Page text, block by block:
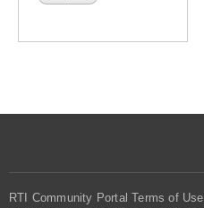
RTI Community Portal Terms of Use